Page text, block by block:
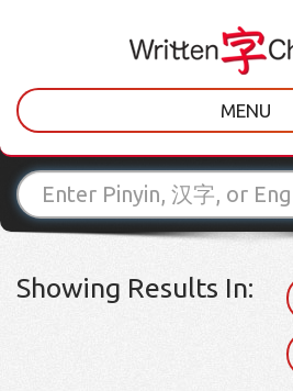
MENU
Showing Results In: